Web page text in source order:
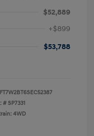
$52,889
+$899
$53,788
# SP7331
4WD